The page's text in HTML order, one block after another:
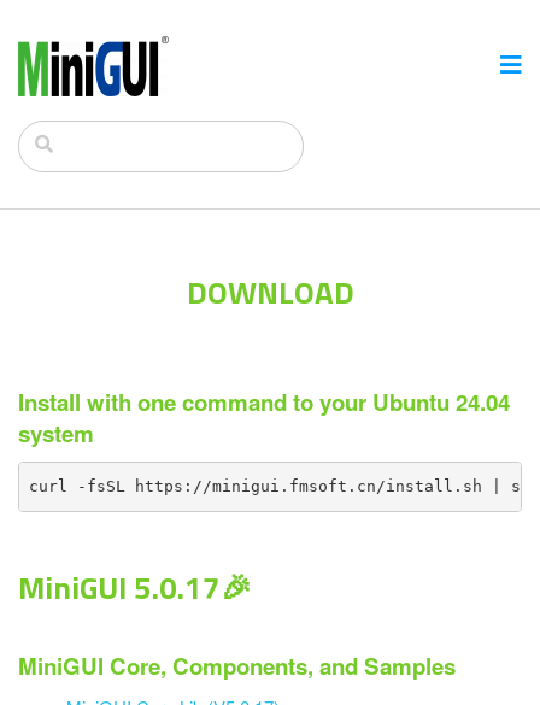
DOWNLOAD
Install with one command to your Ubuntu 24.04
system
curl -fsSL https://minigui.fmsoft.cn/install.sh | sh
MiniGUI 5.0.17🎉
MiniGUI Core, Components, and Samples